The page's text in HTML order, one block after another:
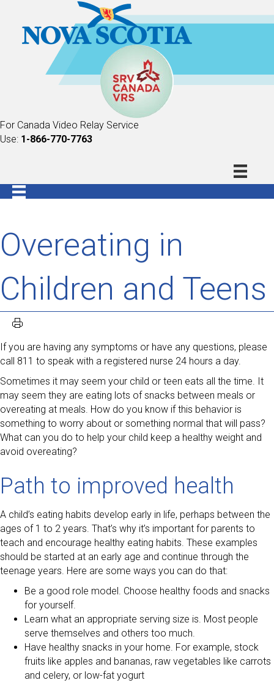
For Canada Video Relay Service
Use: 1-866-770-7763
Overeating in
Children and Teens
If you are having any symptoms or have any questions, please
call 811 to speak with a registered nurse 24 hours a day.
Sometimes it may seem your child or teen eats all the time. It
may seem they are eating lots of snacks between meals or
overeating at meals. How do you know if this behavior is
something to worry about or something normal that will pass?
What can you do to help your child keep a healthy weight and
avoid overeating?
Path to improved health
A child’s eating habits develop early in life, perhaps between the
ages of 1 to 2 years. That’s why it’s important for parents to
teach and encourage healthy eating habits. These examples
should be started at an early age and continue through the
teenage years. Here are some ways you can do that:
Be a good role model. Choose healthy foods and snacks
for yourself.
Learn what an appropriate serving size is. Most people
serve themselves and others too much.
Have healthy snacks in your home. For example, stock
fruits like apples and bananas, raw vegetables like carrots
and celery, or low-fat yogurt